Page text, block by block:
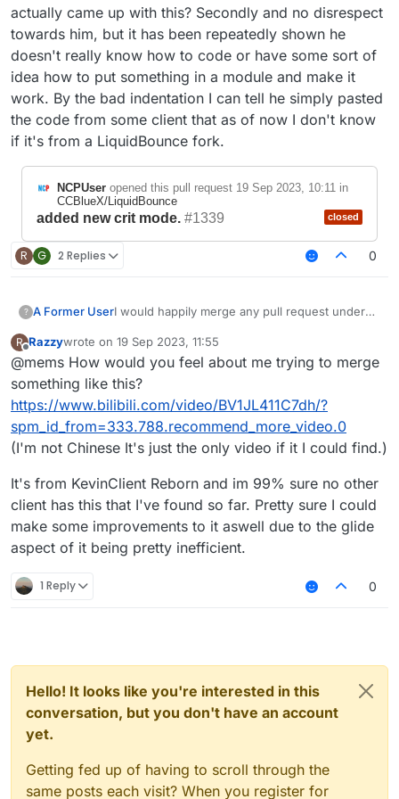
actually came up with this? Secondly and no disrespect
towards him, but it has been repeatedly shown he
doesn't really know how to code or have some sort of
idea how to put something in a module and make it
work. By the bad indentation I can tell he simply pasted
the code from some client that as of now I don't know
if it's from a LiquidBounce fork.
NCPUseropened this pull request 19 Sep 2023, 10:11in
CCBlueX/LiquidBounce
closed
added new crit mode. #1339
R G 2 Replies 0
? A Former UserI would happily merge any pull request under
A person actually came up with this bypass
The code is ORIGINALLY from a LiquidBounce
fork and then it may have been used by paid
clients / clients that don't share the same
license as LiquidBounce.
And as we speak, this lad uploaded a new pull
request:
https://github.com/CCBlueX/LiquidBounce/pull/
1339/files
How can I now know if this is really not stolen
and no disrespect towards him, but it has been
repeatedly shown he doesn't really know how
to code or have some sort of idea how to put
something in a module and make it work. By the
bad indentation I can tell he simply pasted the
know if it's from a LiquidBounce fork.
NCPUseropened this pull request 19
Sep 2023, 10:11in
added new crit mode.
R
Offline
Razzywrote on 19 Sep 2023, 11:55
last edited by
@mems How would you feel about me trying to merge
something like this?
https://www.bilibili.com/video/BV1JL411C7dh/?
spm_id_from=333.788.recommend_more_video.0
(I'm not Chinese It's just the only video if it I could find.)
It's from KevinClient Reborn and im 99% sure no other
client has this that I've found so far. Pretty sure I could
make some improvements to it aswell due to the glide
aspect of it being pretty inefficient.
1 Reply 0
Hello! It looks like you're interested in this
conversation, but you don't have an account
yet.
Getting fed up of having to scroll through the
same posts each visit? When you register for